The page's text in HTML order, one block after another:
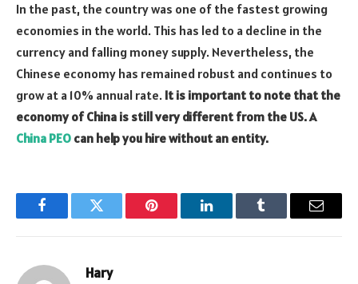
In the past, the country was one of the fastest growing
economies in the world. This has led to a decline in the
currency and falling money supply. Nevertheless, the
Chinese economy has remained robust and continues to
grow at a 10% annual rate. It is important to note that the
economy of China is still very different from the US. A
China PEO can help you hire without an entity.
FacebookTwitter Pinterest LinkedInTumblr Email
Hary